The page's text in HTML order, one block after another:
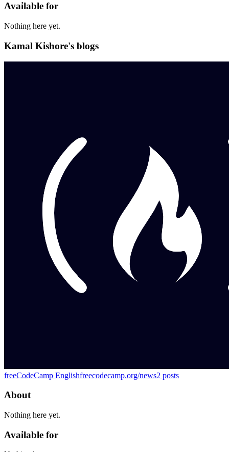
Available for
Nothing here yet.
Kamal Kishore's blogs
freeCodeCamp Englishfreecodecamp.org/news2 posts
About
Nothing here yet.
Available for